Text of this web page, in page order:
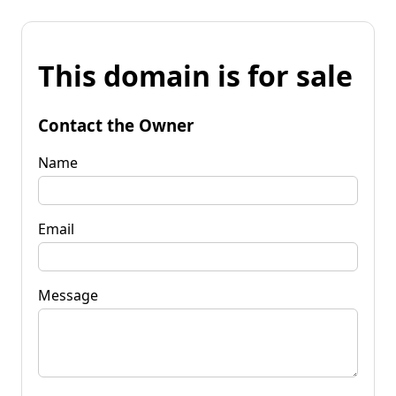
This domain is for sale
Contact the Owner
Name
Email
Message